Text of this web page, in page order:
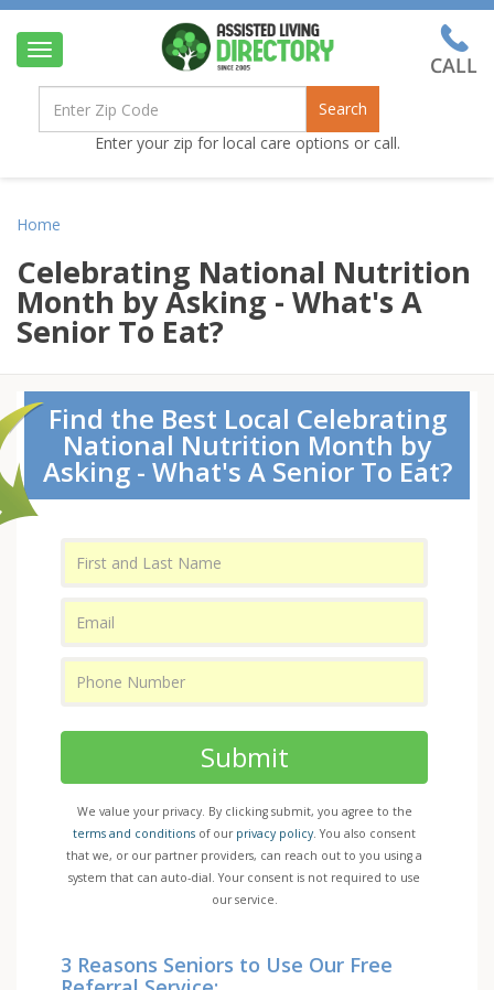
Toggle
navigation
Search
Enter your zip for local care options or call.
Home
Celebrating National Nutrition
Month by Asking - What's A
Senior To Eat?
Find the Best Local Celebrating
National Nutrition Month by
Asking - What's A Senior To Eat?
Submit
We value your privacy. By clicking submit, you agree to the
terms and conditions of our privacy policy. You also consent
that we, or our partner providers, can reach out to you using a
system that can auto-dial. Your consent is not required to use
our service.
3 Reasons Seniors to Use Our Free